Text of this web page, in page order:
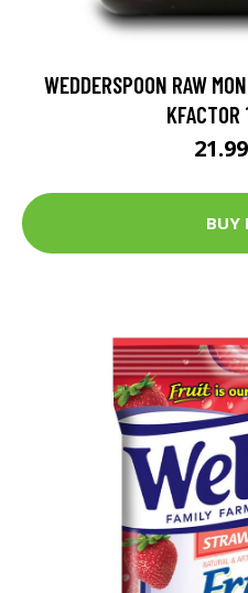
WEDDERSPOON RAW
BUY